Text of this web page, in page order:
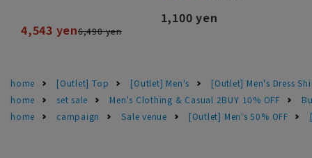
4,543 yen6,490 yen
1,100 yen
home [Outlet] Top [Outlet] Men's
[Outlet] Men's Dress
home
set sale Men's Clothing & Casual 2BUY 10% OFF
home
campaign Sale venue [Outlet] Men's 50% OFF